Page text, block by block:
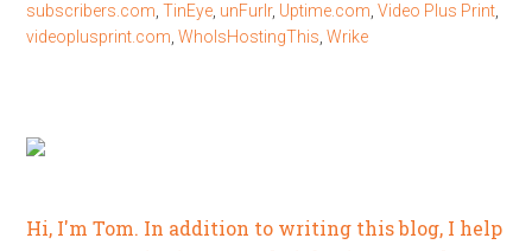
subscribers.com ,TinEye unFurlr, Uptime.com ,Video Plus Print
videoplusprint.com ,WhoIsHostingThis ,Wrike
Hi, I'm Tom. In addition to writing this blog, I help